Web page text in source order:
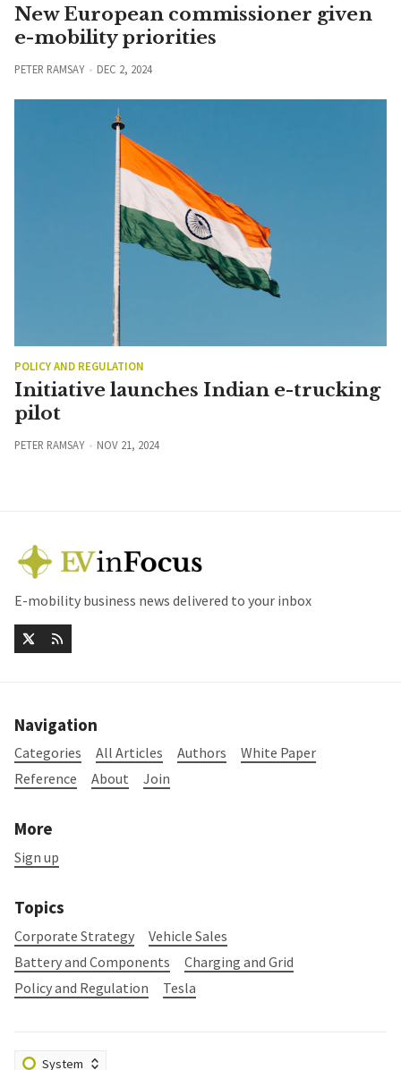
New European commissioner given
e-mobility priorities
PETER RAMSAY DEC 2, 2024
POLICY AND REGULATION
Initiative launches Indian e-trucking
pilot
PETER RAMSAY NOV 21, 2024
E-mobility business news delivered to your inbox
Navigation
Categories All Articles Authors
White Paper
Reference
About Join
More
Sign up
Topics
Corporate Strategy
Vehicle Sales
Battery and Components
Charging and Grid
Policy and Regulation
Tesla